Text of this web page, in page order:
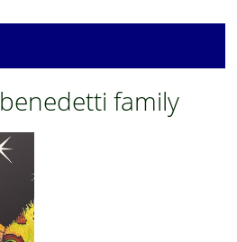
benedetti family